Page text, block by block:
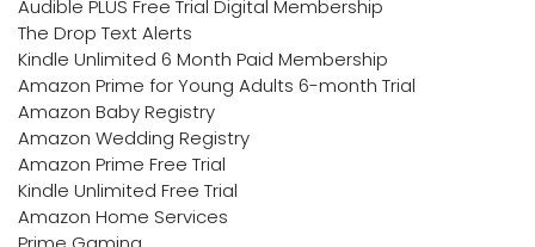
Audible PLUS Free Trial Digital Membership
The Drop Text Alerts
Kindle Unlimited 6 Month Paid Membership
Amazon Prime for Young Adults 6-month Trial
Amazon Baby Registry
Amazon Wedding Registry
Amazon Prime Free Trial
Kindle Unlimited Free Trial
Amazon Home Services